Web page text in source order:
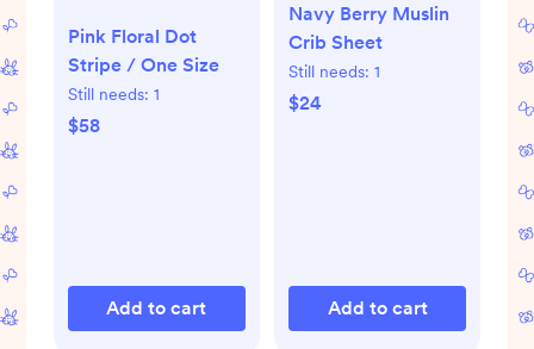
Pink Floral Dot
Stripe / One Size
Still needs: 1
$58
Add to cart
Navy Berry Muslin
Crib Sheet
Still needs: 1
$24
Add to cart